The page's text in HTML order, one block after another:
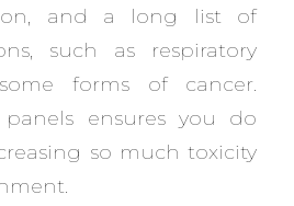
and a long list of
such as respiratory
forms of cancer.
ensures you do
so much toxicity